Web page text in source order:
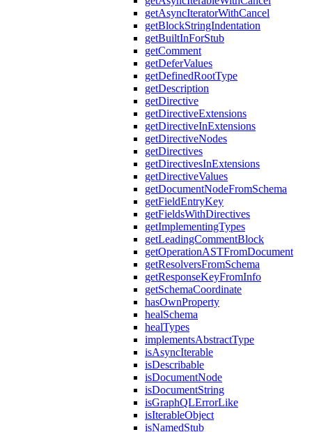
getAsyncIteratorWithCancel
getBlockStringIndentation
getBuiltInForStub
getComment
getDeferValues
getDefinedRootType
getDescription
getDirective
getDirectiveExtensions
getDirectiveInExtensions
getDirectiveNodes
getDirectives
getDirectivesInExtensions
getDirectiveValues
getDocumentNodeFromSchema
getFieldEntryKey
getFieldsWithDirectives
getImplementingTypes
getLeadingCommentBlock
getOperationASTFromDocument
getResolversFromSchema
getResponseKeyFromInfo
getSchemaCoordinate
hasOwnProperty
healSchema
healTypes
implementsAbstractType
isAsyncIterable
isDescribable
isDocumentNode
isDocumentString
isGraphQLErrorLike
isIterableObject
isNamedStub